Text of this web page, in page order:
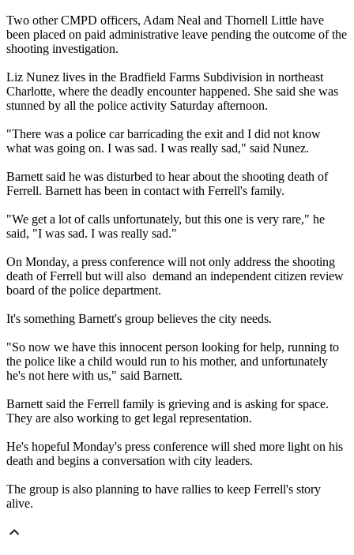
Two other CMPD officers, Adam Neal and Thornell Little have
been placed on paid administrative leave pending the outcome of the
shooting investigation.
Liz Nunez lives in the Bradfield Farms Subdivision in northeast
Charlotte, where the deadly encounter happened. She said she was
stunned by all the police activity Saturday afternoon.
"There was a police car barricading the exit and I did not know
what was going on. I was sad. I was really sad," said Nunez.
Barnett said he was disturbed to hear about the shooting death of
Ferrell. Barnett has been in contact with Ferrell's family.
"We get a lot of calls unfortunately, but this one is very rare," he
said, "I was sad. I was really sad."
On Monday, a press conference will not only address the shooting
death of Ferrell but will also demand an independent citizen review
board of the police department.
It's something Barnett's group believes the city needs.
"So now we have this innocent person looking for help, running to
the police like a child would run to his mother, and unfortunately
he's not here with us," said Barnett.
Barnett said the Ferrell family is grieving and is asking for space.
They are also working to get legal representation.
He's hopeful Monday's press conference will shed more light on his
death and begins a conversation with city leaders.
The group is also planning to have rallies to keep Ferrell's story
alive.